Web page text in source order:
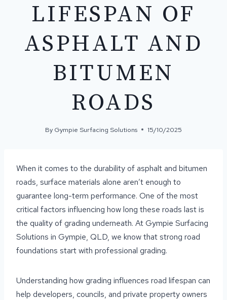
LIFESPAN OF
ASPHALT AND
BITUMEN
ROADS
By Gympie Surfacing Solutions 15/10/2025
When it comes to the durability of asphalt and bitumen
roads, surface materials alone aren’t enough to
guarantee long-term performance. One of the most
critical factors influencing how long these roads last is
the quality of grading underneath. At Gympie Surfacing
Solutions in Gympie, QLD, we know that strong road
foundations start with professional grading.
Understanding how grading influences road lifespan can
help developers, councils, and private property owners